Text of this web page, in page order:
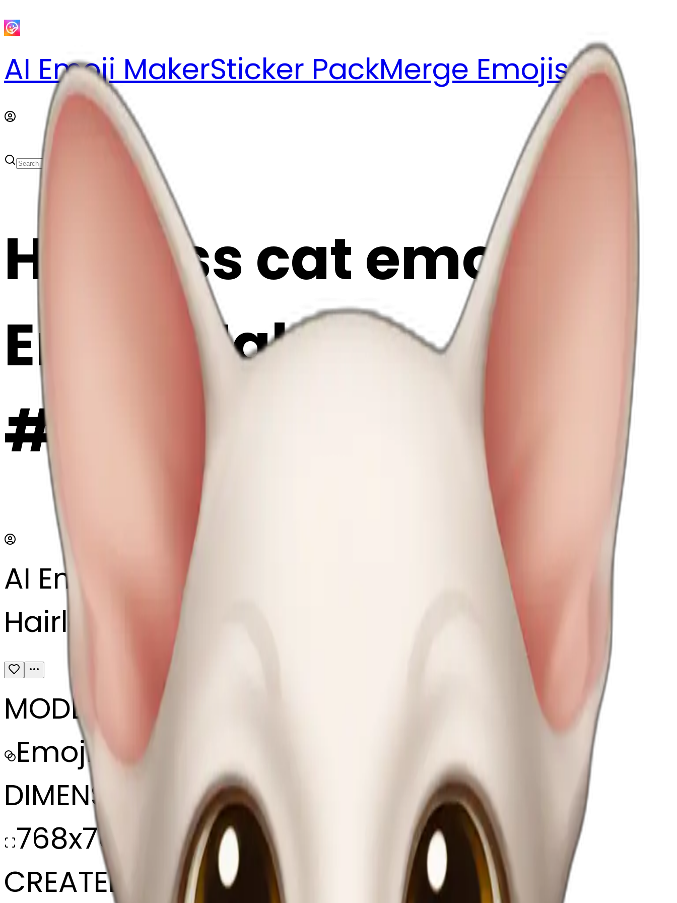
AI Emoji MakerSticker PackMerge Emojis
Hairless cat emoji | AI
Emoji Maker
#AmKbXvp4ivkM
AI Emoji Maker
Hairless cat
MODEL
Emoji
DIMENSIONS
768x768
CREATED